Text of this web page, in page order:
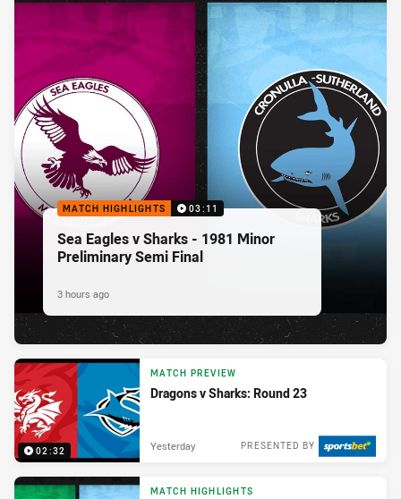
MATCH HIGHLIGHTS 03:11
Sea Eagles v Sharks - 1981 Minor
Preliminary Semi Final
3 hours ago
02:32
MATCH PREVIEW
Dragons v Sharks: Round 23
PRESENTED BY
Yesterday
MATCH HIGHLIGHTS